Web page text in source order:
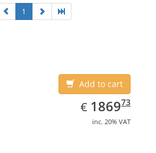
1
Add to cart
€ EUR
1869.73
186973
inc. 20% VAT